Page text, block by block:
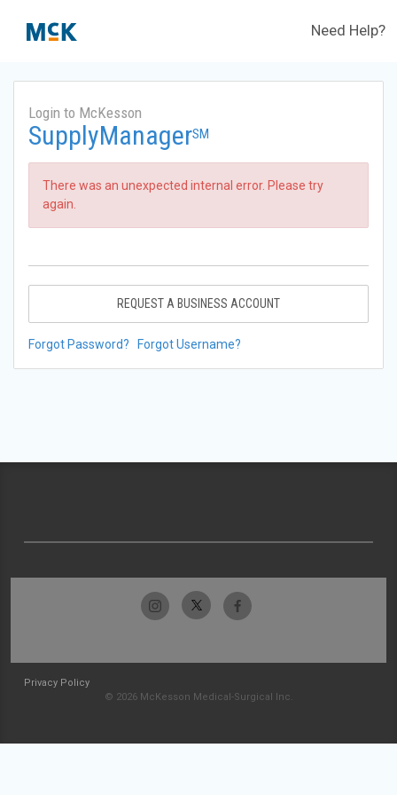
Need Help?
Login to McKesson
SupplyManagerSM
There was an unexpected internal error. Please try
again.
REQUEST A BUSINESS ACCOUNT
Forgot Password? Forgot Username?
Privacy Policy
© 2026 McKesson Medical-Surgical Inc.